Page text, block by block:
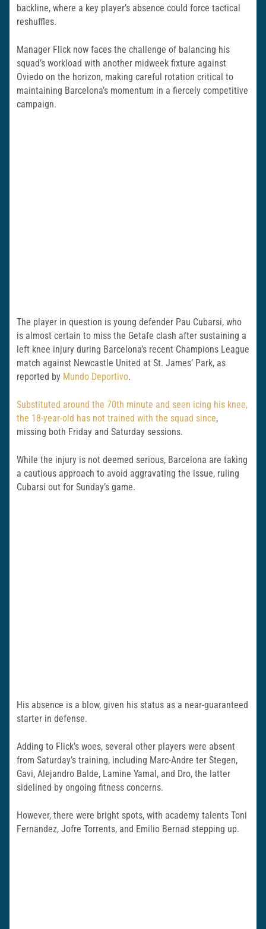
backline, where a key player’s absence could force tactical
reshuffles.
Manager Flick now faces the challenge of balancing his
squad’s workload with another midweek fixture against
Oviedo on the horizon, making careful rotation critical to
maintaining Barcelona’s momentum in a fiercely competitive
campaign.
The player in question is young defender Pau Cubarsi, who
is almost certain to miss the Getafe clash after sustaining a
left knee injury during Barcelona’s recent Champions League
match against Newcastle United at St. James’ Park, as
reported by Mundo Deportivo.
Substituted around the 70th minute and seen icing his knee,
the 18-year-old has not trained with the squad since,
missing both Friday and Saturday sessions.
While the injury is not deemed serious, Barcelona are taking
a cautious approach to avoid aggravating the issue, ruling
Cubarsi out for Sunday’s game.
His absence is a blow, given his status as a near-guaranteed
starter in defense.
Adding to Flick’s woes, several other players were absent
from Saturday’s training, including Marc-Andre ter Stegen,
Gavi, Alejandro Balde, Lamine Yamal, and Dro, the latter
sidelined by ongoing fitness concerns.
However, there were bright spots, with academy talents Toni
Fernandez, Jofre Torrents, and Emilio Bernad stepping up.